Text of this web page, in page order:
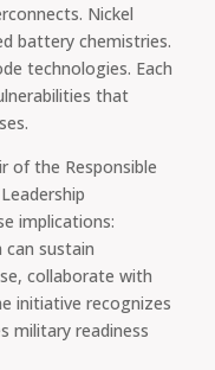
Nickel
battery chemistries.
technologies. Each
that
of the Responsible
implications:
can sustain
collaborate with
initiative recognizes
military readiness